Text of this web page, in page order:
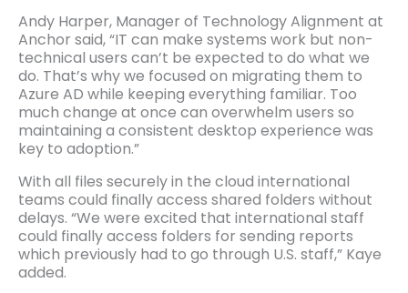
Andy Harper, Manager of Technology Alignment at
Anchor said, “IT can make systems work but non-
technical users can’t be expected to do what we
do. That’s why we focused on migrating them to
Azure AD while keeping everything familiar. Too
much change at once can overwhelm users so
maintaining a consistent desktop experience was
key to adoption.”
With all files securely in the cloud international
teams could finally access shared folders without
delays. “We were excited that international staff
could finally access folders for sending reports
which previously had to go through U.S. staff,” Kaye
added.